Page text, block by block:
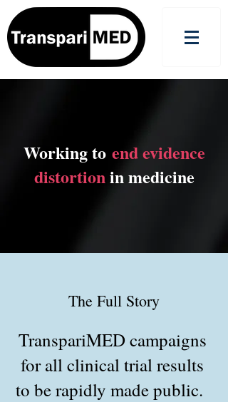
Working to end evidence
distortionin medicine
The Full Story
TranspariMED campaigns
for all clinical trial results
to be rapidly made public.